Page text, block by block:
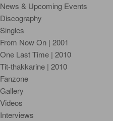
News & Upcoming Events
Discography
Singles
From Now On | 2001
One Last Time | 2010
Tit-thakkarine | 2010
Fanzone
Gallery
Videos
Interviews